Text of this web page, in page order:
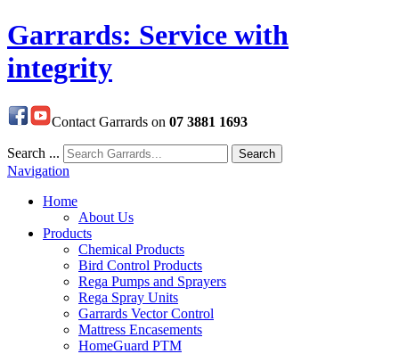
Garrards: Service with
integrity
Contact Garrards on 07 3881 1693
Search ... Search
Navigation
Home
About Us
Products
Chemical Products
Bird Control Products
Rega Pumps and Sprayers
Rega Spray Units
Garrards Vector Control
Mattress Encasements
HomeGuard PTM